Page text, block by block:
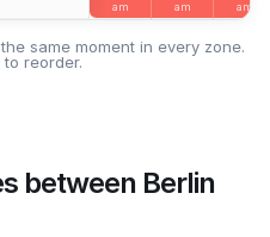
am am am
same moment in every zone.
reorder.
between Berlin